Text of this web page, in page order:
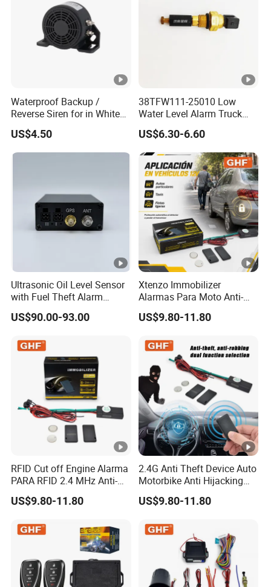
Waterproof Backup /
Reverse Siren for in White
Noise Self Adjusting
US$4.50
38TFW111-25010 Low
Water Level Alarm Truck
Spare Parts High Quality
453801208
US$6.30-6.60
Ultrasonic Oil Level Sensor
with Fuel Theft Alarm
System for Logistics Fleet
US$90.00-93.00
Xtenzo Immobilizer
Alarmas Para Moto Anti-
Hijacking Wireless Cut-off
Vehicle Car Alarm Security
Vehicles
US$9.80-11.80
RFID Cut off Engine Alarma
PARA RFID 2.4 MHz Anti-
Hijacking Car Immobilizer
Safety Motorcycle Auto
US$9.80-11.80
2.4G Anti Theft Device Auto
Motorbike Anti Hijacking
Detection Range 2-8 Meters
Car Immobilizer System
US$9.80-11.80